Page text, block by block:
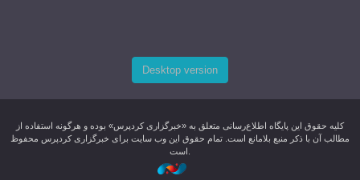
Desktop version
کليه حقوق اين پایگاه اطلاع‌رسانی متعلق به «خبرگزاری کردپرس» بوده و هرگونه استفاده از
مطالب آن با ذکر منبع بلامانع است. تمام حقوق این وب سایت برای خبرگزاری کردپرس محفوظ